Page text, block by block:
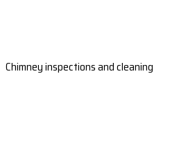
Chimney inspections and cleaning